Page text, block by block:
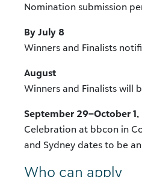
Nomination submission
By July 8
Winners and Finalists
August
Winners and Finalists will
September 29–October
Celebration at bbcon in
and Sydney dates to be
Who can apply